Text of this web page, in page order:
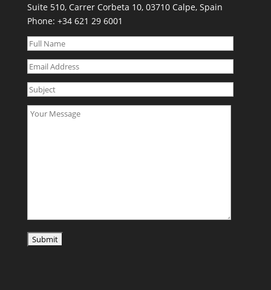
Suite 510, Carrer Corbeta 10, 03710 Calpe, Spain
Phone: +34 621 29 6001